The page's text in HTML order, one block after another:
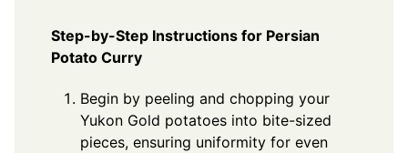
Step-by-Step Instructions for Persian
Potato Curry
Begin by peeling and chopping your
Yukon Gold potatoes into bite-sized
pieces, ensuring uniformity for even